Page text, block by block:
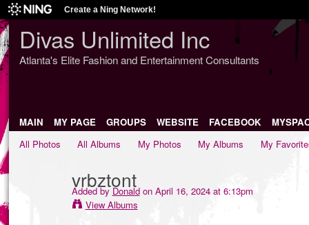
Create a Ning Network!
Divas Unlimited Inc
Atlanta's Elite Fashion and Entertainment Consultants
MAIN MY PAGE GROUPS WEBSITE FACEBOOK
All Photos
All Albums My Photos My Albums My
vrbztont
Added byDonaldon April 16, 2024 at 6:13pm
View Albums